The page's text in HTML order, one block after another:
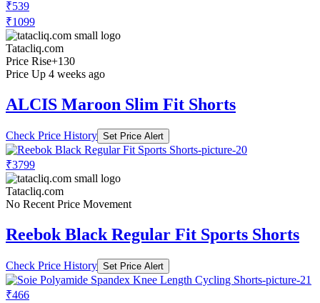
₹539
₹1099
Tatacliq.com
Price Rise+130
Price Up 4 weeks ago
ALCIS Maroon Slim Fit Shorts
Check Price History Set Price Alert
₹3799
Tatacliq.com
No Recent Price Movement
Reebok Black Regular Fit Sports Shorts
Check Price History Set Price Alert
₹466